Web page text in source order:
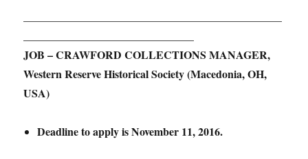
JOB – CRAWFORD COLLECTIONS MANAGER,
Western Reserve Historical Society (Macedonia, OH,
USA)
Deadline to apply is November 11, 2016.